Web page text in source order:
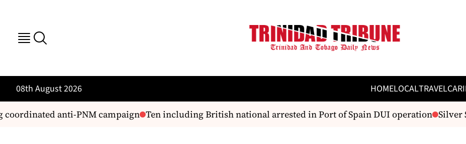
08th August 2026 HOMELOCALTRAVEL
anti-PNM campaign Ten including British national arrested in Port of Spain DUI operation Silver